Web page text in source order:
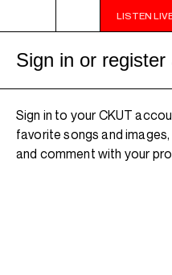
LISTEN
3PM - 5PM WHOSE VIBE IS IT
Sign in or
Sign in to your CKUT
favorite songs and
and comment with your